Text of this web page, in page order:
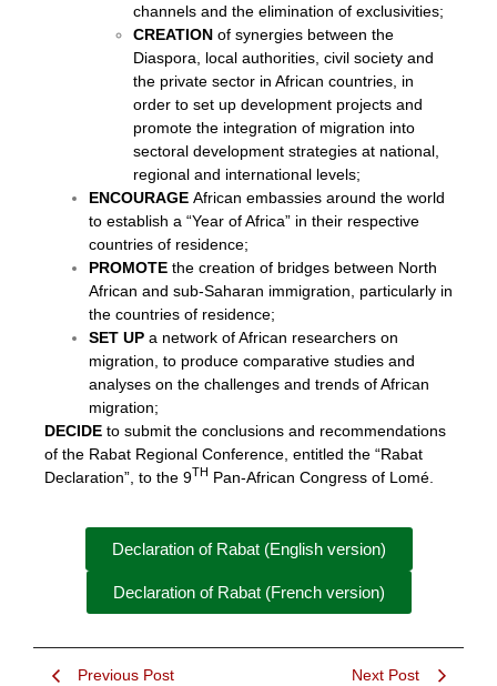
channels and the elimination of exclusivities;
CREATION of synergies between the
Diaspora, local authorities, civil society and
the private sector in African countries, in
order to set up development projects and
promote the integration of migration into
sectoral development strategies at national,
regional and international levels;
ENCOURAGE African embassies around the world
to establish a “Year of Africa” in their respective
countries of residence;
PROMOTE the creation of bridges between North
African and sub-Saharan immigration, particularly in
the countries of residence;
SET UP a network of African researchers on
migration, to produce comparative studies and
analyses on the challenges and trends of African
migration;
DECIDE to submit the conclusions and recommendations
of the Rabat Regional Conference, entitled the “Rabat
Declaration”, to the 9TH Pan-African Congress of Lomé.
Declaration of Rabat (English version)
Declaration of Rabat (French version)
Previous Post Next Post